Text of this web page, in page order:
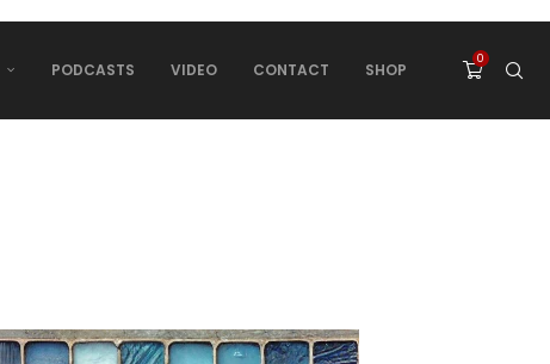
PODCASTS VIDEO CONTACT SHOP
0